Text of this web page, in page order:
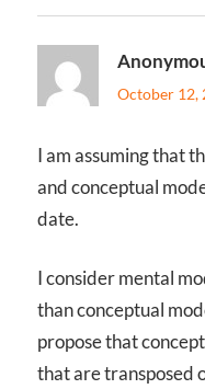
October 12,
I am assuming that
and conceptual
date.
I consider mental
than conceptual
propose that
that are transposed